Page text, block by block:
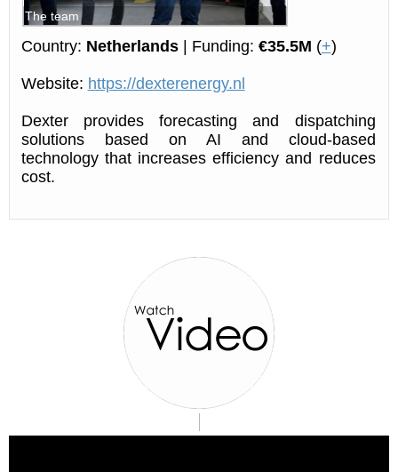
The team
Country: Netherlands| Funding: €35.5M (+)
Website: https://dexterenergy.nl
Dexter provides forecasting and dispatching
solutions based on AI and cloud-based
technology that increases efficiency and reduces
cost.